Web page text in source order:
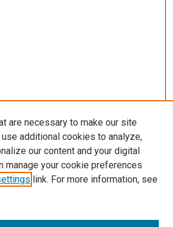
are necessary to make our site
additional cookies to analyze,
our content and your digital
manage your cookie preferences
link. For more information, see